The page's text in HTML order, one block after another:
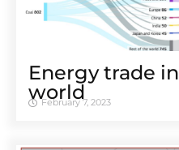
Energy trade
world
February 7, 2023